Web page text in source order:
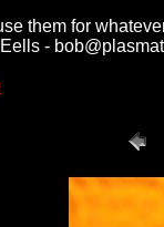
them for
-